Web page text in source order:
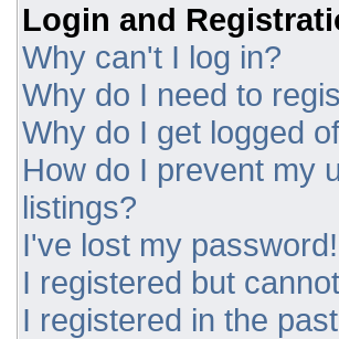
Login and
Why can't I log in?
Why do I need to
Why do I get logged
How do I prevent my
listings?
I've lost my password!
I registered but
I registered in the